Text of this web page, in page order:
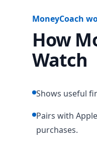
MoneyCoach
How
Watch
Shows useful
Pairs with
purchases.